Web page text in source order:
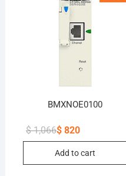
BMXNOE0100
$1,066
Original
$ 1,066.
$820
Current
$ 820.
Add to cart